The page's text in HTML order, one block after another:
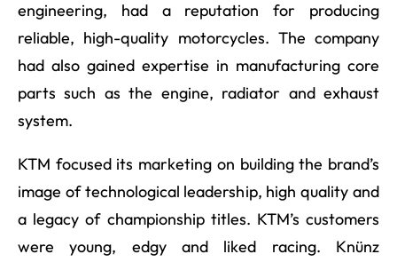
engineering, had a reputation for producing
reliable, high-quality motorcycles. The company
had also gained expertise in manufacturing core
parts such as the engine, radiator and exhaust
system.
KTM focused its marketing on building the brand’s
image of technological leadership, high quality and
a legacy of championship titles. KTM’s customers
were young, edgy and liked racing. Knünz